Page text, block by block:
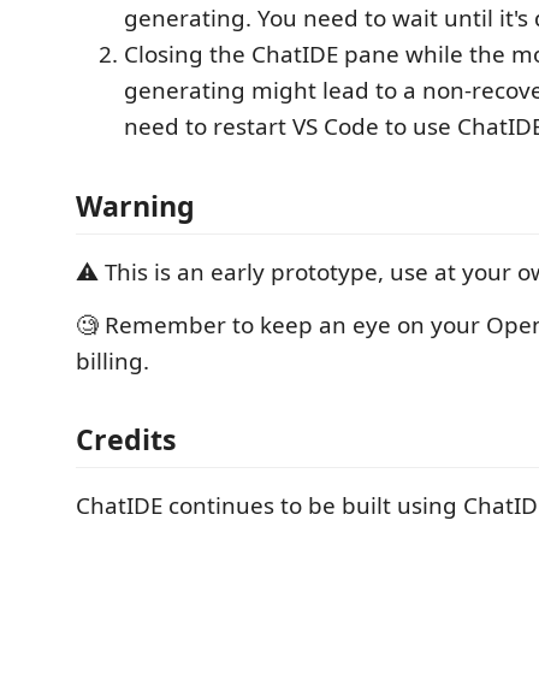
generating. You need to wait until it's
Closing the ChatIDE pane while the
generating might lead to a non-
need to restart VS Code to use
Warning
⚠️ This is an early prototype, use at your
🧐 Remember to keep an eye on your
billing.
Credits
ChatIDE continues to be built using